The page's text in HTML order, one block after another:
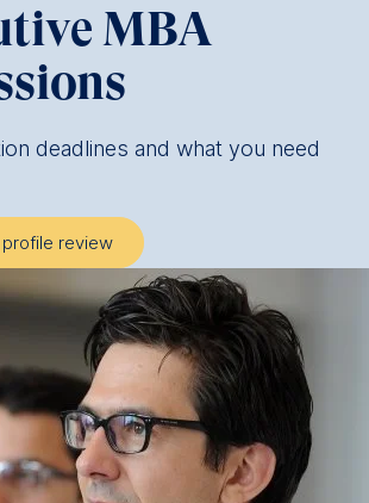
MBA
deadlines and what you need
review